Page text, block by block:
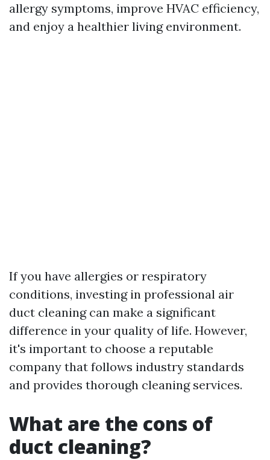
allergy symptoms, improve HVAC efficiency,
and enjoy a healthier living environment.
If you have allergies or respiratory
conditions, investing in professional air
duct cleaning can make a significant
difference in your quality of life. However,
it's important to choose a reputable
company that follows industry standards
and provides thorough cleaning services.
What are the cons of
duct cleaning?